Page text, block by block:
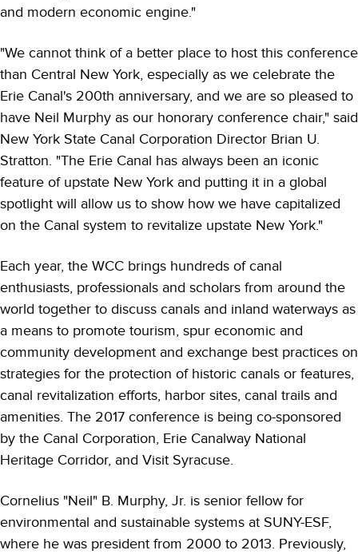
and modern economic engine."
"We cannot think of a better place to host this conference
than Central New York, especially as we celebrate the
Erie Canal's 200th anniversary, and we are so pleased to
have Neil Murphy as our honorary conference chair," said
New York State Canal Corporation Director Brian U.
Stratton. "The Erie Canal has always been an iconic
feature of upstate New York and putting it in a global
spotlight will allow us to show how we have capitalized
on the Canal system to revitalize upstate New York."
Each year, the WCC brings hundreds of canal
enthusiasts, professionals and scholars from around the
world together to discuss canals and inland waterways as
a means to promote tourism, spur economic and
community development and exchange best practices on
strategies for the protection of historic canals or features,
canal revitalization efforts, harbor sites, canal trails and
amenities. The 2017 conference is being co-sponsored
by the Canal Corporation, Erie Canalway National
Heritage Corridor, and Visit Syracuse.
Cornelius "Neil" B. Murphy, Jr. is senior fellow for
environmental and sustainable systems at SUNY-ESF,
where he was president from 2000 to 2013. Previously,